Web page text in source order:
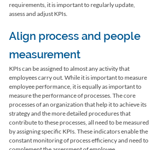
requirements, it is important to regularly update,
assess and adjust KPIs.
Align process and people
measurement
KPIs can be assigned to almost any activity that
employees carry out. While it is important to measure
employee performance, it is equally as important to
measure the performance of processes. The core
processes of an organization that help it to achieve its
strategy and the more detailed procedures that
contribute to these processes, all need to be measured
by assigning specific KPIs. These indicators enable the
constant monitoring of process efficiency and need to